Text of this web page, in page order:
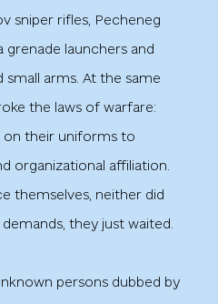
sniper rifles, Pecheneg
grenade launchers and
arms. At the same
the laws of warfare:
on their uniforms to
organizational affiliation.
themselves, neither did
they just waited.
persons dubbed by